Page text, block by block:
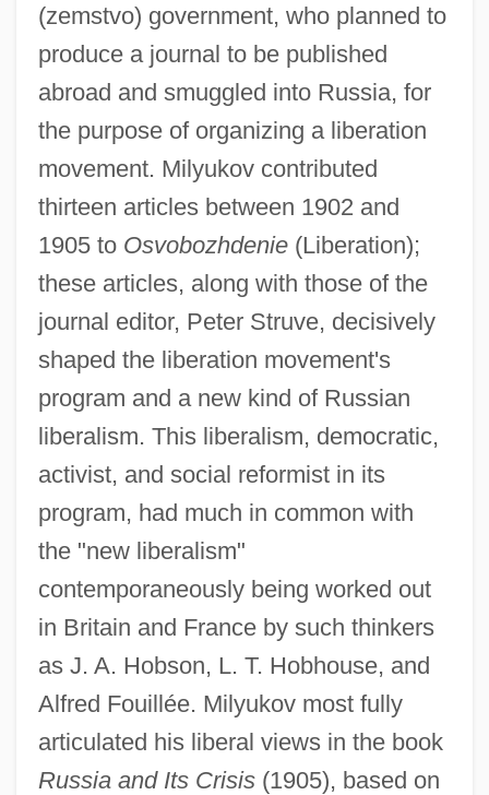
(zemstvo) government, who planned to
produce a journal to be published
abroad and smuggled into Russia, for
the purpose of organizing a liberation
movement. Milyukov contributed
thirteen articles between 1902 and
1905 to Osvobozhdenie(Liberation);
these articles, along with those of the
journal editor, Peter Struve, decisively
shaped the liberation movement's
program and a new kind of Russian
liberalism. This liberalism, democratic,
activist, and social reformist in its
program, had much in common with
the "new liberalism"
contemporaneously being worked out
in Britain and France by such thinkers
as J. A. Hobson, L. T. Hobhouse, and
Alfred Fouillée. Milyukov most fully
articulated his liberal views in the book
Russia and Its Crisis(1905), based on